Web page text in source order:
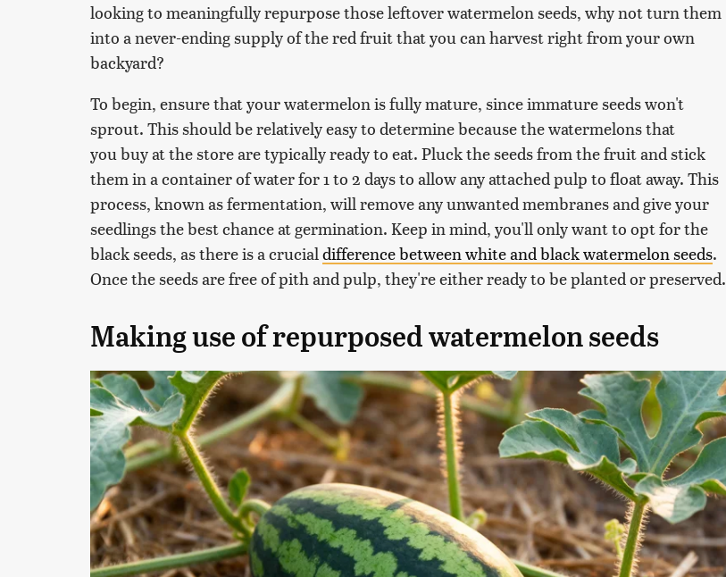
looking to meaningfully repurpose those leftover watermelon seeds, why not turn them
into a never-ending supply of the red fruit that you can harvest right from your own
backyard?
To begin, ensure that your watermelon is fully mature, since immature seeds won't
sprout. This should be relatively easy to determine because the watermelons that
you buy at the store are typically ready to eat. Pluck the seeds from the fruit and stick
them in a container of water for 1 to 2 days to allow any attached pulp to float away. This
process, known as fermentation, will remove any unwanted membranes and give your
seedlings the best chance at germination. Keep in mind, you'll only want to opt for the
black seeds, as there is a crucialdifference between white and black watermelon seeds.
Once the seeds are free of pith and pulp, they're either ready to be planted or preserved.
Making use of repurposed watermelon seeds